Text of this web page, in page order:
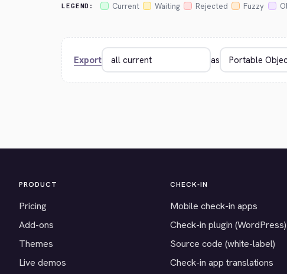
LEGEND: Current Waiting Rejected Fuzzy
Export as
PRODUCT
Pricing
Add-ons
Themes
Live demos
CHECK-IN
Mobile check-in apps
Check-in plugin (WordPress)
Source code (white-label)
Check-in app translations